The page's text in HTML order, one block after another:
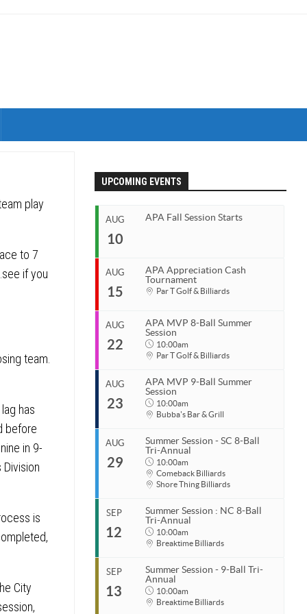
play
to 7
if you
team.
has
before
in 9-
is
City
UPCOMING EVENTS
AUG
10
APA Fall Session Starts
Aug 10, 2026
Organizer
Coastal Carolina APA
AUG
15
APA Appreciation Cash
Tournament
Par T Golf & Billiards
Aug 15, 2026
Organizer
Coastal Carolina APA
Par T Golf & Billiards
AUG
22
APA MVP 8-Ball Summer
Session
10:00am
Par T Golf & Billiards
Aug 22, 2026 10:00am
Organizer
Coastal Carolina APA
843.685.5625
Venue
Par T Golf & Billiards
AUG
23
APA MVP 9-Ball Summer
Session
10:00am
Bubba's Bar & Grill
Aug 23, 2026 10:00am
Aug 23, 2026 11:00pm
Organizer
Coastal Carolina APA
843.685.5625
Venue
Bubba's Bar & Grill
1125 Dick Pond Rd
Myrtle Beach, SC 29575
AUG
29
Summer Session - SC 8-Ball
Tri-Annual
10:00am
Comeback Billiards
Shore Thing Billiards
Aug 29, 2026 10:00am
Organizer
Coastal Carolina APA
SEP
12
Summer Session : NC 8-Ball
Tri-Annual
10:00am
Breaktime Billiards
Sep 12, 2026 10:00am
SEP
13
Summer Session - 9-Ball Tri-
Annual
10:00am
Breaktime Billiards